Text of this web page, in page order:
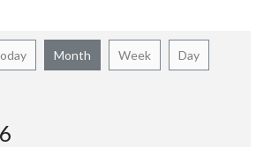
Month Week Day